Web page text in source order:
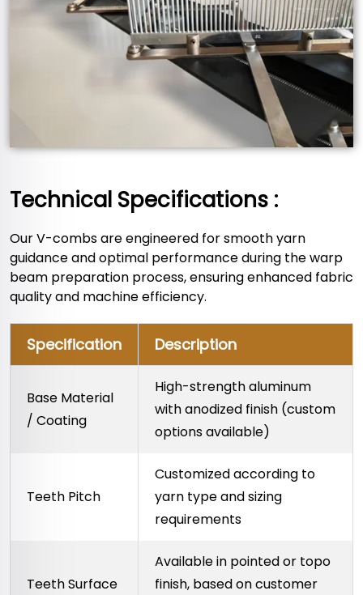
Technical Specifications :
Our V-combs are engineered for smooth yarn
guidance and optimal performance during the warp
beam preparation process, ensuring enhanced fabric
quality and machine efficiency.
Specification Description
Base Material
/ Coating
High-strength aluminum
with anodized finish (custom
options available)
Teeth Pitch
Customized according to
yarn type and sizing
requirements
Teeth Surface
Available in pointed or topo
finish, based on customer